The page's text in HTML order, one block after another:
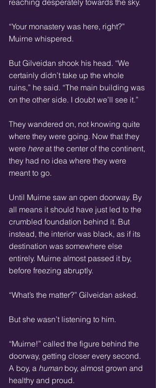
“Your monastery was here, right?”
Muirne whispered.
But Gilveidan shook his head. “We
certainly didn’t take up the whole
ruins,” he said. “The main building was
on the other side. I doubt we’ll see it.”
They wandered on, not knowing quite
where they were going. Now that they
were here at the center of the continent,
they had no idea where they were
meant to go.
Until Muirne saw an open doorway. By
all means it should have just led to the
crumbled foundation behind it. But
instead, the interior was black, as if its
destination was somewhere else
entirely. Muirne almost passed it by,
before freezing abruptly.
“What’s the matter?” Gilveidan asked.
But she wasn’t listening to him.
“Muirne!” called the figure behind the
doorway, getting closer every second.
A boy, a human boy, almost grown and
healthy and proud.